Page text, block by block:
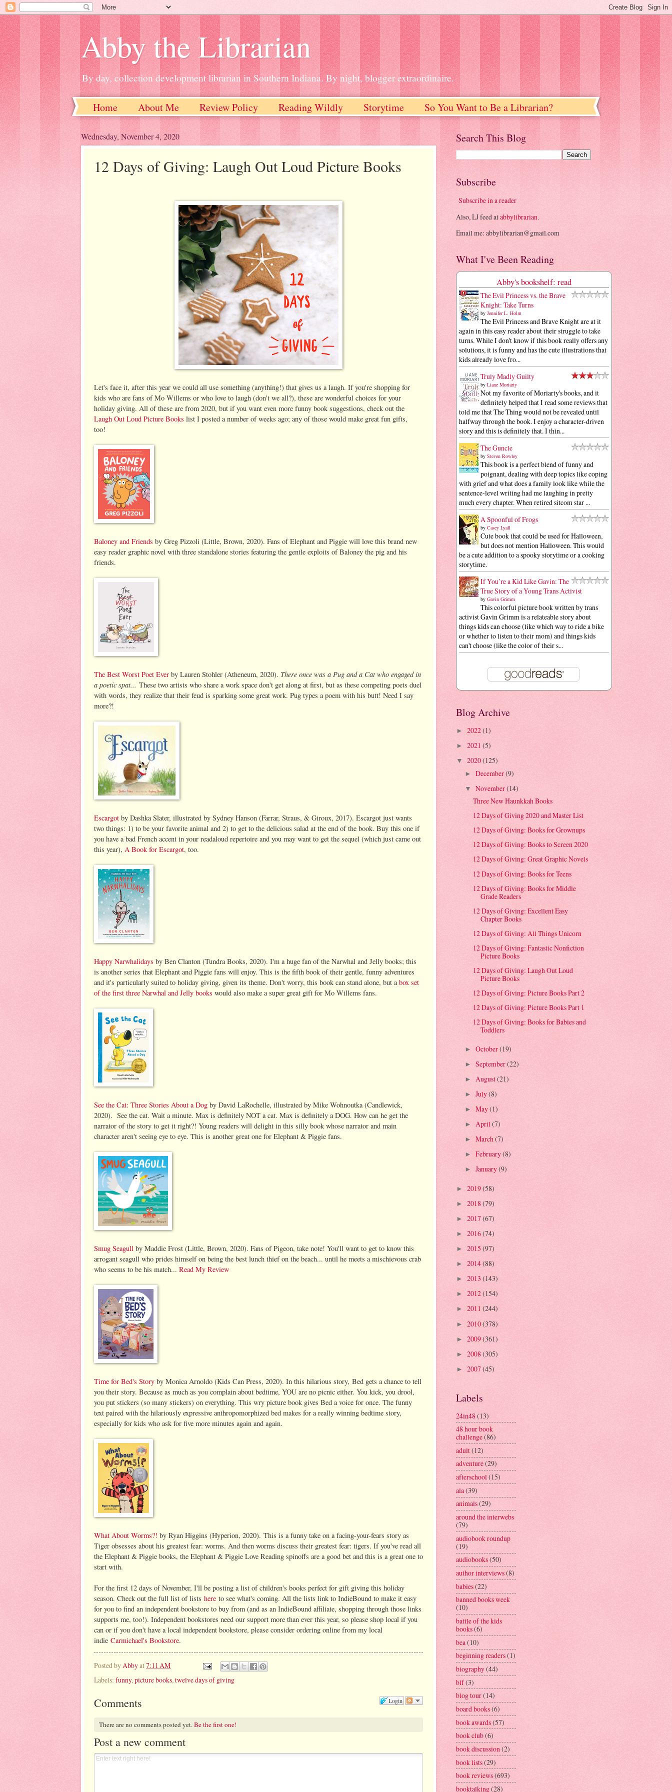
Abby the Librarian
By day, collection development librarian in Southern Indiana. By night, blogger extraordinaire.
Home About Me Review Policy Reading Wildly Storytime So You Want to Be a Librarian?
Wednesday, November 4, 2020
12 Days of Giving: Laugh Out Loud Picture Books
Let's face it, after this year we could all use something (anything!) that gives us a laugh. If you're shopping for
kids who are fans of Mo Willems or who love to laugh (don't we all?), these are wonderful choices for your
holiday giving. All of these are from 2020, but if you want even more funny book suggestions, check out the
Laugh Out Loud Picture Books list I posted a number of weeks ago; any of those would make great fun gifts,
too!
Baloney and Friends by Greg Pizzoli (Little, Brown, 2020). Fans of Elephant and Piggie will love this brand new
easy reader graphic novel with three standalone stories featuring the gentle exploits of Baloney the pig and his
friends.
The Best Worst Poet Ever by Lauren Stohler (Atheneum, 2020). There once was a Pug and a Cat who engaged in
a poetic spat... These two artists who share a work space don't get along at first, but as these competing poets duel
with words, they realize that their feud is sparking some great work. Pug types a poem with his butt! Need I say
more?!
Escargot by Dashka Slater, illustrated by Sydney Hanson (Farrar, Straus, & Giroux, 2017). Escargot just wants
two things: 1) to be your favorite animal and 2) to get to the delicious salad at the end of the book. Buy this one if
you have a bad French accent in your readaloud repertoire and you may want to get the sequel (which just came out
this year), A Book for Escargot, too.
Happy Narwhalidays by Ben Clanton (Tundra Books, 2020). I'm a huge fan of the Narwhal and Jelly books; this
is another series that Elephant and Piggie fans will enjoy. This is the fifth book of their gentle, funny adventures
and it's particularly suited to holiday giving, given its theme. Don't worry, this book can stand alone, but abox set
of the first three Narwhal and Jelly books would also make a super great gift for Mo Willems fans.
See the Cat: Three Stories About a Dog by David LaRochelle, illustrated by Mike Wohnoutka (Candlewick,
2020). See the cat. Wait a minute. Max is definitely NOT a cat. Max is definitely a DOG. How can he get the
narrator of the story to get it right?! Young readers will delight in this silly book whose narrator and main
character aren't seeing eye to eye. This is another great one for Elephant & Piggie fans.
Smug Seagull by Maddie Frost (Little, Brown, 2020). Fans of Pigeon, take note! You'll want to get to know this
arrogant seagull who prides himself on being the best lunch thief on the beach... until he meets a mischievous crab
who seems to be his match... Read My Review
Time for Bed's Story by Monica Arnoldo (Kids Can Press, 2020). In this hilarious story, Bed gets a chance to tell
you their story. Because as much as you complain about bedtime, YOU are no picnic either. You kick, you drool,
you put stickers (so many stickers) on everything. This wry picture book gives Bed a voice for once. The funny
text paired with the hilariously expressive anthropomorphized bed makes for a really winning bedtime story,
especially for kids who ask for five more minutes again and again.
What About Worms?! by Ryan Higgins (Hyperion, 2020). This is a funny take on a facing-your-fears story as
Tiger obsesses about his greatest fear: worms. And then worms discuss their greatest fear: tigers. If you've read all
the Elephant & Piggie books, the Elephant & Piggie Love Reading spinoffs are a good bet and this is a great one to
start with.
For the first 12 days of November, I'll be posting a list of children's books perfect for gift giving this holiday
season. Check out the full list of lists here to see what's coming. All the lists link to IndieBound to make it easy
for you to find an independent bookstore to buy from (and as an IndieBound affiliate, shopping through those links
supports me, too!). Independent bookstores need our support more than ever this year, so please shop local if you
can or if you don't have a local independent bookstore, please consider ordering online from my local
indie Carmichael's Bookstore.
Posted byAbbyat7:11 AM
Labels: funny,picture books,twelve days of giving
Login
Comments
There are no comments posted yet.Be the first one!
Post a new comment
Search This Blog
Subscribe
Subscribe in a reader
Also, LJ feed atabbylibrarian.
Email me: abbylibrarian@gmail.com
What I've Been Reading
Abby's bookshelf: read
The Evil Princess vs. the Brave
Knight: Take Turns
by Jennifer L. Holm
The Evil Princess and Brave Knight are at it
again in this easy reader about their struggle to take
turns. While I don't know if this book really offers any
solutions, it is funny and has the cute illustrations that
kids already love fro...
Truly Madly Guilty
by Liane Moriarty
Not my favorite of Moriarty's books, and it
definitely helped that I read some reviews that
told me that The Thing would not be revealed until
halfway through the book. I enjoy a character-driven
story and this is definitely that. I thin...
The Guncle
by Steven Rowley
This book is a perfect blend of funny and
poignant, dealing with deep topics like coping
with grief and what does a family look like while the
sentence-level writing had me laughing in pretty
much every chapter. When retired sitcom star ...
A Spoonful of Frogs
by Casey Lyall
Cute book that could be used for Halloween,
but does not mention Halloween. This would
be a cute addition to a spooky storytime or a cooking
storytime.
If You’re a Kid Like Gavin: The
True Story of a Young Trans Activist
by Gavin Grimm
This colorful picture book written by trans
activist Gavin Grimm is a relateable story about
things kids can choose (like which way to ride a bike
or whether to listen to their mom) and things kids
can't choose (like the color of their s...
Blog Archive
► 2022(1)
► 2021 (5)
▼ 2020(125)
► December(9)
▼ November(14)
Three New Haunkkah Books
12 Days of Giving 2020 and Master List
12 Days of Giving: Books for Grownups
12 Days of Giving: Books to Screen 2020
12 Days of Giving: Great Graphic Novels
12 Days of Giving: Books for Teens
12 Days of Giving: Books for Middle
Grade Readers
12 Days of Giving: Excellent Easy
Chapter Books
12 Days of Giving: All Things Unicorn
12 Days of Giving: Fantastic Nonfiction
Picture Books
12 Days of Giving: Laugh Out Loud
Picture Books
12 Days of Giving: Picture Books Part 2
12 Days of Giving: Picture Books Part 1
12 Days of Giving: Books for Babies and
Toddlers
► October(19)
► September(22)
► August(21)
► July(8)
► May(1)
► April(7)
► March(7)
► February(8)
► January(9)
► 2019(58)
► 2018(79)
► 2017 (67)
► 2016(74)
► 2015 (97)
► 2014(88)
► 2013 (143)
► 2012(154)
► 2011 (244)
► 2010(378)
► 2009(361)
► 2008(305)
► 2007(45)
Labels
24in48(13)
48 hour book
challenge(86)
adult(12)
adventure(29)
afterschool(15)
ala (39)
animals(29)
around the interwebs
(79)
audiobook roundup
(19)
audiobooks(50)
author interviews(8)
babies(22)
banned books week
(10)
battle of the kids
books(6)
bea(10)
beginning readers(1)
biography(44)
blf(3)
blog tour(14)
board books(6)
book awards(57)
book club(6)
book discussion(2)
book lists(29)
book reviews(693)
booktalking(28)